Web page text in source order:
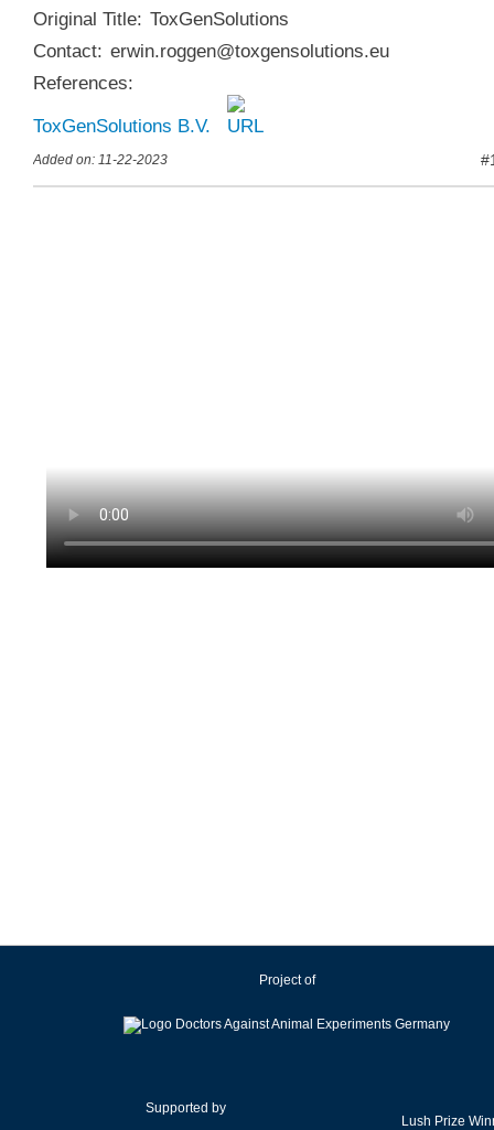
Original Title: ToxGenSolutions
Contact: erwin.roggen@toxgensolutions.eu
References:
ToxGenSolutions B.V.
Added on: 11-22-2023
Project of
Supported by
Lush Prize